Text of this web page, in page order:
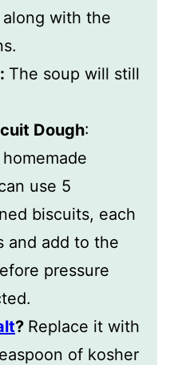
with the
The soup will still
Dough:
use 5
biscuits, each
and add to the
pressure
? Replace it with
of kosher